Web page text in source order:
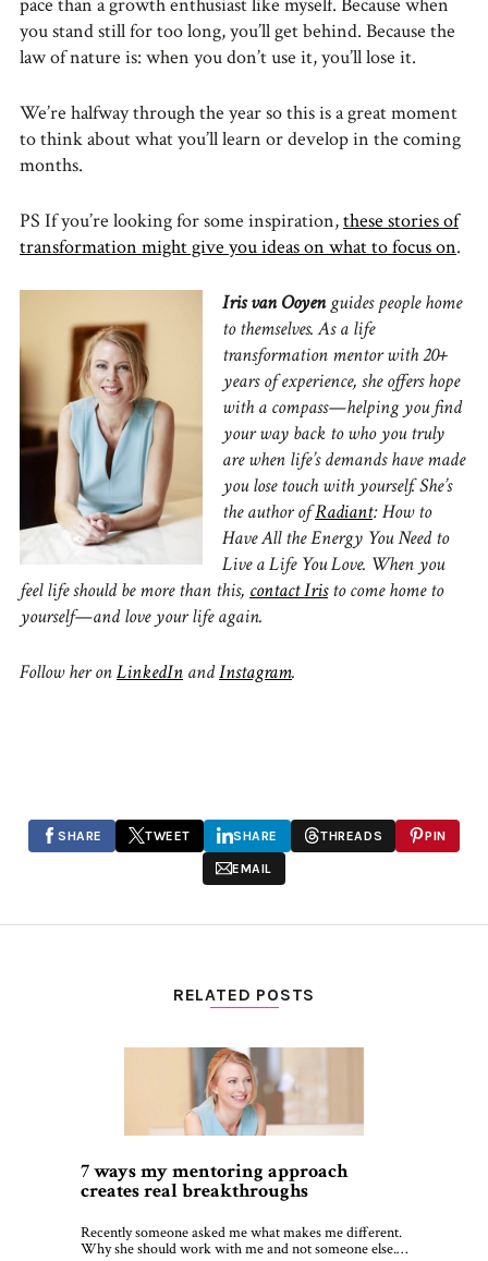
you stand still for too long, you’ll get behind. Because the
law of nature is: when you don’t use it, you’ll lose it.
We’re halfway through the year so this is a great moment
to think about what you’ll learn or develop in the coming
months.
PS If you’re looking for some inspiration,these stories of
transformation might give you ideas on what to focus on.
Iris van Ooyenguides people home
to themselves. As a life
transformation mentor with 20+
years of experience, she offers hope
with a compass—helping you find
your way back to who you truly
are when life’s demands have made
you lose touch with yourself. She’s
the author ofRadiant: How to
Have All the Energy You Need to
Live a Life You Love. When you
feel life should be more than this, contact Iristo come home to
yourself—and love your life again.
Follow her onLinkedIn andInstagram.
SHARE TWEET SHARE THREADS PIN
EMAIL
RELATED POSTS
7 ways my mentoring approach
creates real breakthroughs
Recently someone asked me what makes me different.
Why she should work with me and not someone else.…